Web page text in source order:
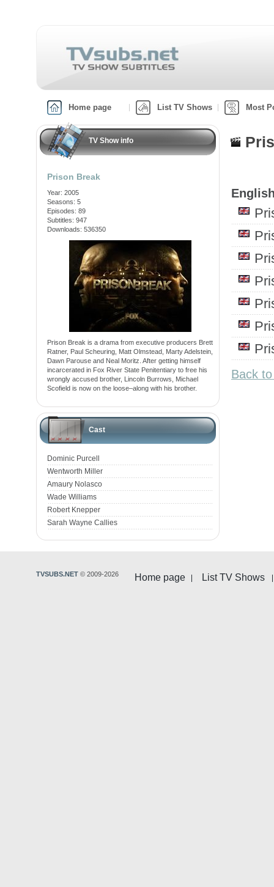
Home page List TV Shows Most
TV Show info
Prison Break
Year: 2005
Seasons: 5
Episodes: 89
Subtitles: 947
Downloads: 536350
Prison Break is a drama from executive producers Brett
Ratner, Paul Scheuring, Matt Olmstead, Marty Adelstein,
Dawn Parouse and Neal Moritz. After getting himself
incarcerated in Fox River State Penitentiary to free his
wrongly accused brother, Lincoln Burrows, Michael
Scofield is now on the loose–along with his brother.
Cast
Dominic Purcell
Wentworth Miller
Amaury Nolasco
Wade Williams
Robert Knepper
Sarah Wayne Callies
Back
Home page List TV Shows
TVSUBS.NET © 2009-2026